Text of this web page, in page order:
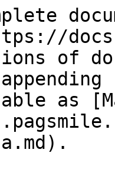
of
as